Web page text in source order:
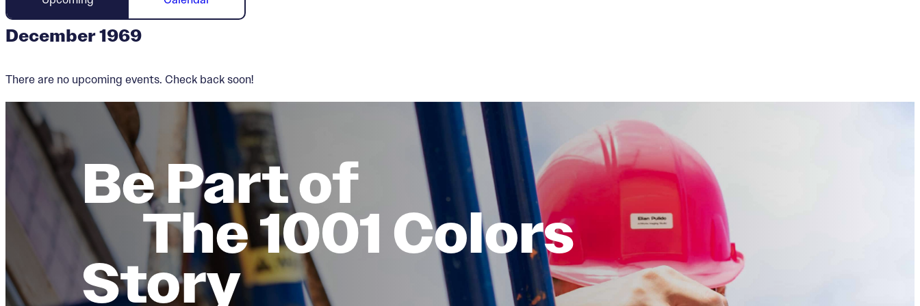
December 1969
There are no upcoming events. Check back soon!
Be Part of
The 1001 Colors
Story